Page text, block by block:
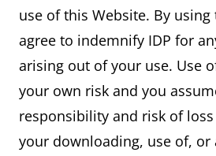
use of this Website. By
agree to indemnify IDP for
arising out of your use. Use
your own risk and you
responsibility and risk of
your downloading, use of, or